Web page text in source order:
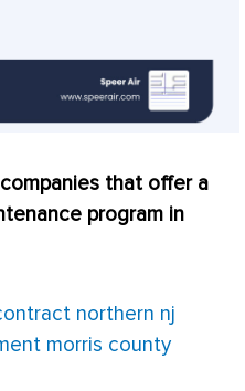
companies that offer a
program in
northern nj
morris county